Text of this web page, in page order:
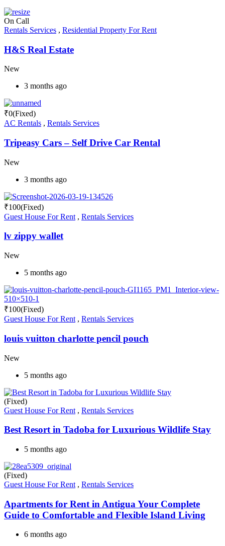
On Call
Rentals Services , Residential Property For Rent
H&S Real Estate
New
3 months ago
₹0(Fixed)
AC Rentals , Rentals Services
Tripeasy Cars – Self Drive Car Rental
New
3 months ago
₹100(Fixed)
Guest House For Rent , Rentals Services
lv zippy wallet
New
5 months ago
₹100(Fixed)
Guest House For Rent , Rentals Services
louis vuitton charlotte pencil pouch
New
5 months ago
(Fixed)
Guest House For Rent , Rentals Services
Best Resort in Tadoba for Luxurious Wildlife Stay
5 months ago
(Fixed)
Guest House For Rent , Rentals Services
Apartments for Rent in Antigua Your Complete
Guide to Comfortable and Flexible Island Living
6 months ago